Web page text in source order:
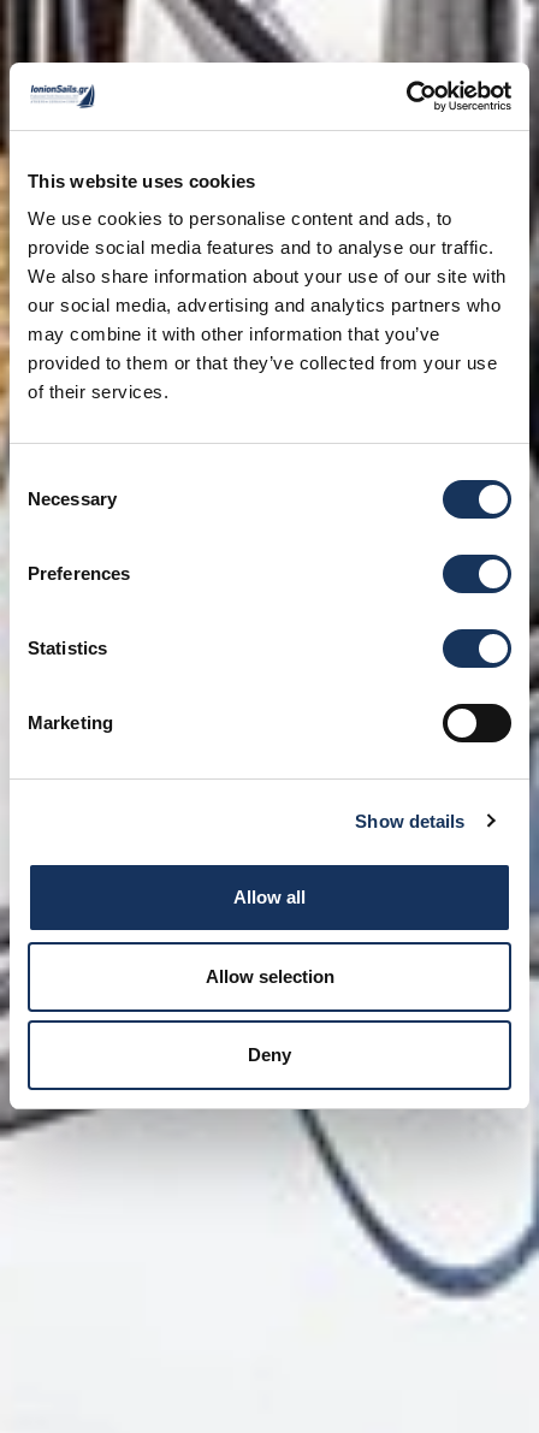
This website uses cookies
We use cookies to personalise content and ads, to
provide social media features and to analyse our traffic.
We also share information about your use of our site with
our social media, advertising and analytics partners who
may combine it with other information that you’ve
provided to them or that they’ve collected from your use
of their services.
Consent
Selection
Necessary
Preferences
Statistics
Marketing
Show details
Allow all
Allow selection
Deny